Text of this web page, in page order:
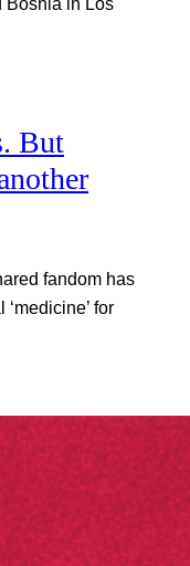
But
fandom has
for